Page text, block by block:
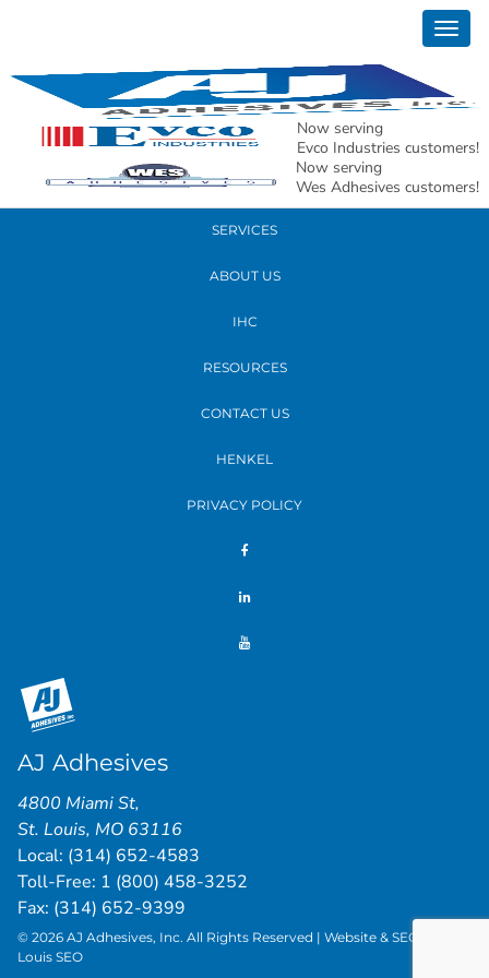
Now serving
Evco Industries customers!
Now serving
Wes Adhesives customers!
READ MORE
PRODUCTS
SERVICES
ABOUT US
IHC
RESOURCES
CONTACT US
HENKEL
PRIVACY POLICY
AJ Adhesives
4800 Miami St,
St. Louis, MO 63116
Local: (314) 652-4583
Toll-Free: 1 (800) 458-3252
Fax: (314) 652-9399
© 2026 AJ Adhesives, Inc. All Rights Reserved | Website & SEO by
Louis SEO